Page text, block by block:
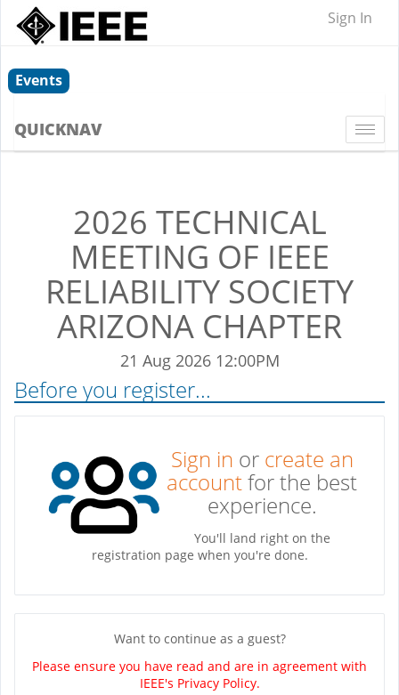
Sign In
Events
QUICKNAV
2026 TECHNICAL
MEETING OF IEEE
RELIABILITY SOCIETY
ARIZONA CHAPTER
21 Aug 2026 12:00PM
Before you register...
Sign in or create an
accountfor the best
experience.
You'll land right on the
registration page when you're done.
Want to continue as a guest?
Please ensure you have read and are in agreement with
IEEE's Privacy Policy.